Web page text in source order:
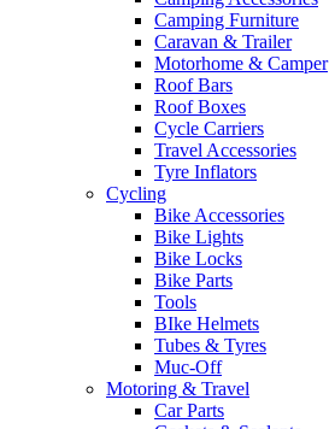
Camping Furniture
Caravan & Trailer
Motorhome & Camper
Roof Bars
Roof Boxes
Cycle Carriers
Travel Accessories
Tyre Inflators
Cycling
Bike Accessories
Bike Lights
Bike Locks
Bike Parts
Tools
BIke Helmets
Tubes & Tyres
Muc-Off
Motoring & Travel
Car Parts